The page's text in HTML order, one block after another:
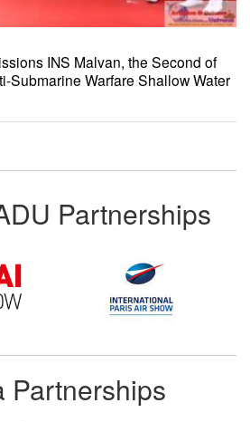
INS Malvan, the Second of
Submarine Warfare Shallow Water
Partnerships
Partnerships